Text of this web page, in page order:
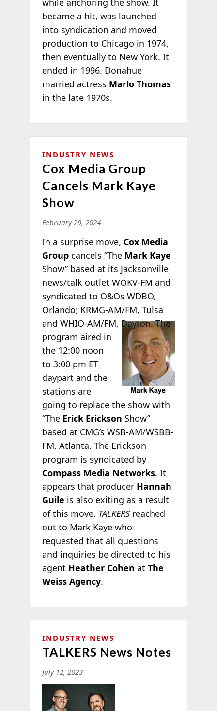
while anchoring the show. It
became a hit, was launched
into syndication and moved
production to Chicago in 1974,
then eventually to New York. It
ended in 1996. Donahue
married actress Marlo Thomas
in the late 1970s.
INDUSTRY NEWS
Cox Media Group
Cancels Mark Kaye
Show
February 29, 2024
In a surprise move, Cox Media
Groupcancels “The Mark Kaye
Show” based at its Jacksonville
news/talk outlet WOKV-FM and
syndicated to O&Os WDBO,
Orlando; KRMG-AM/FM, Tulsa
and WHIO-AM/FM, Dayton. The
program aired in
the 12:00 noon
to 3:00 pm ET
daypart and the
stations are
going to replace the show with
“The Erick Erickson Show”
based at CMG’s WSB-AM/WSBB-
FM, Atlanta. The Erickson
program is syndicated by
Compass Media Networks. It
appears that producer Hannah
Guile is also exiting as a result
of this move. TALKERSreached
out to Mark Kaye who
requested that all questions
and inquiries be directed to his
agent Heather Cohen at The
Weiss Agency.
INDUSTRY NEWS
TALKERS News Notes
July 12, 2023